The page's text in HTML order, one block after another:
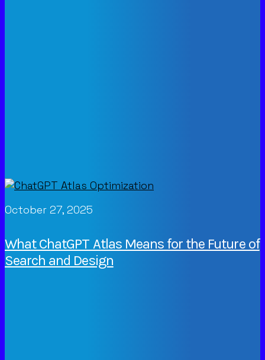
October 27, 2025
What ChatGPT Atlas Means for the Future of
Search and Design